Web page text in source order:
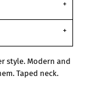
style. Modern and
Taped neck.